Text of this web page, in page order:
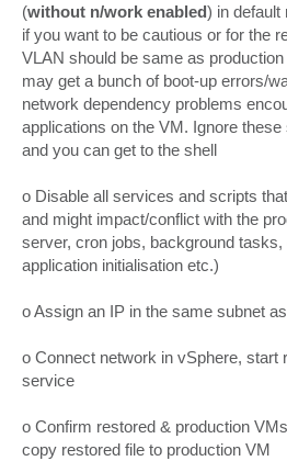
(without n/work enabled) in default
if you want to be cautious or for the
VLAN should be same as
may get a bunch of boot-up errors/
network dependency problems
applications on the VM. Ignore
and you can get to the shell
o Disable all services and scripts
and might impact/conflict with the
server, cron jobs, background tasks,
application initialisation etc.)
o Assign an IP in the same subnet
o Connect network in vSphere, start
service
o Confirm restored & production
copy restored file to production VM